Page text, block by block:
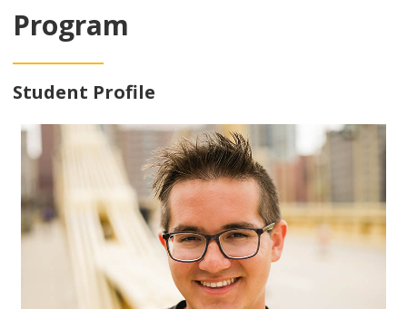
Program
Student Profile